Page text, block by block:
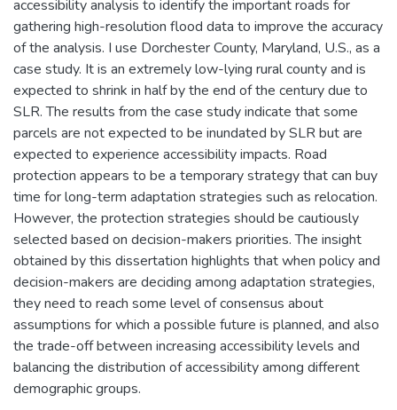
accessibility analysis to identify the important roads for
gathering high-resolution flood data to improve the accuracy
of the analysis. I use Dorchester County, Maryland, U.S., as a
case study. It is an extremely low-lying rural county and is
expected to shrink in half by the end of the century due to
SLR. The results from the case study indicate that some
parcels are not expected to be inundated by SLR but are
expected to experience accessibility impacts. Road
protection appears to be a temporary strategy that can buy
time for long-term adaptation strategies such as relocation.
However, the protection strategies should be cautiously
selected based on decision-makers priorities. The insight
obtained by this dissertation highlights that when policy and
decision-makers are deciding among adaptation strategies,
they need to reach some level of consensus about
assumptions for which a possible future is planned, and also
the trade-off between increasing accessibility levels and
balancing the distribution of accessibility among different
demographic groups.